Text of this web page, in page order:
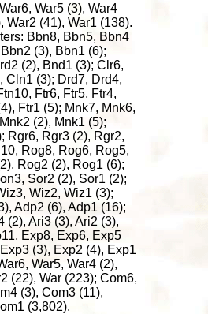
War5 (3), War4
War2 (41), War1 (138).
Bbn8, Bbn5, Bbn4
(3), Bbn1 (6);
(2), Bnd1 (3); Clr6,
Cln1 (3); Drd7, Drd4,
Ftr6, Ftr5, Ftr4,
Ftr1 (5); Mnk7, Mnk6,
(2), Mnk1 (5);
Rgr6, Rgr3 (2), Rgr2,
Rog8, Rog6, Rog5,
Rog2 (2), Rog1 (6);
Sor2 (2), Sor1 (2);
Wiz2, Wiz1 (3);
Adp2 (6), Adp1 (16);
(2), Ari3 (3), Ari2 (3),
Exp8, Exp6, Exp5
(3), Exp2 (4), Exp1
War5, War4 (2),
(22), War (223); Com6,
(3), Com3 (11),
(3,802).